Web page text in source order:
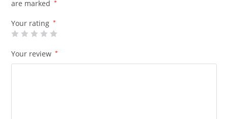
are marked
*
Your rating *
Your review *